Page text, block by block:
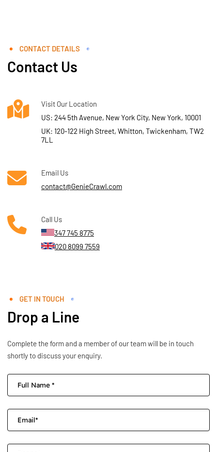
CONTACT DETAILS
Contact Us
Visit Our Location
US: 244 5th Avenue, New York City, New York, 10001
UK: 120-122 High Street, Whitton, Twickenham, TW2
7LL
Email Us
contact@GenieCrawl.com
Call Us
347 745 8775
020 8099 7559
GET IN TOUCH
Drop a Line
Complete the form and a member of our team will be in touch
shortly to discuss your enquiry.